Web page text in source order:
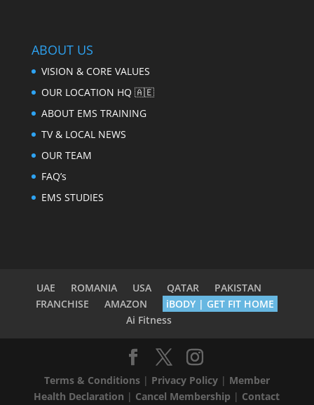
ABOUT US
VISION & CORE VALUES
OUR LOCATION HQ 🇦🇪
ABOUT EMS TRAINING
TV & LOCAL NEWS
OUR TEAM
FAQ’s
EMS STUDIES
UAE ROMANIA USA QATAR
PAKISTAN
FRANCHISE
AMAZON
iBODY | GET FIT HOME
Ai Fitness
Terms & Conditions| Privacy Policy| Member
Health Declaration | Cancel Membership | Contact